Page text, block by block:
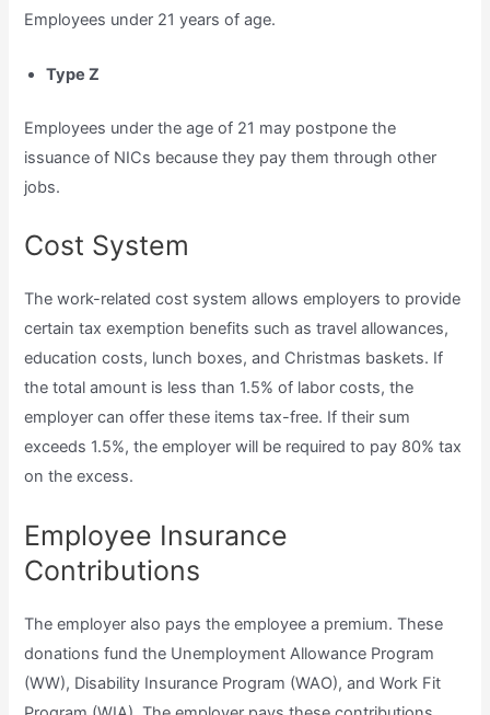
Employees under 21 years of age.
Type Z
Employees under the age of 21 may postpone the
issuance of NICs because they pay them through other
jobs.
Cost System
The work-related cost system allows employers to provide
certain tax exemption benefits such as travel allowances,
education costs, lunch boxes, and Christmas baskets. If
the total amount is less than 1.5% of labor costs, the
employer can offer these items tax-free. If their sum
exceeds 1.5%, the employer will be required to pay 80% tax
on the excess.
Employee Insurance
Contributions
The employer also pays the employee a premium. These
donations fund the Unemployment Allowance Program
(WW), Disability Insurance Program (WAO), and Work Fit